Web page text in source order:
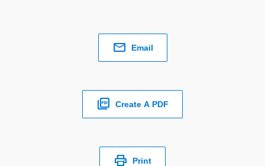
Email
Create A PDF
Print